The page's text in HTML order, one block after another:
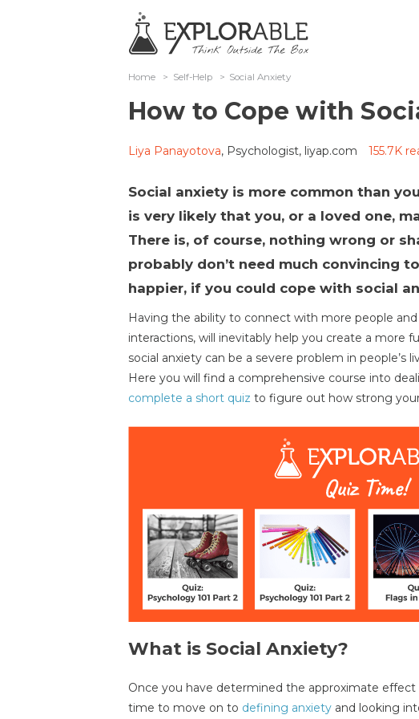
Home > Self-Help > Social Anxiety
How to Cope with
Liya Panayotova, Psychologist, liyap.com 155.7K
Social anxiety is more common than
is very likely that you, or a loved one,
There is, of course, nothing wrong or
probably don’t need much convincing
happier, if you could cope with social
Having the ability to connect with more people
interactions, will inevitably help you create a more
social anxiety can be a severe problem in people’s
Here you will find a comprehensive course into
complete a short quiz to figure out how strong
What is Social Anxiety?
Once you have determined the approximate effect
time to move on to defining anxiety and looking